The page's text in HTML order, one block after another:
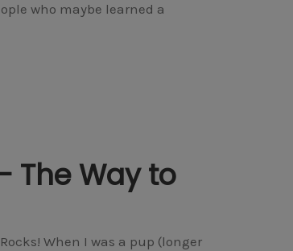
who maybe learned a
The Way to
When I was a pup (longer